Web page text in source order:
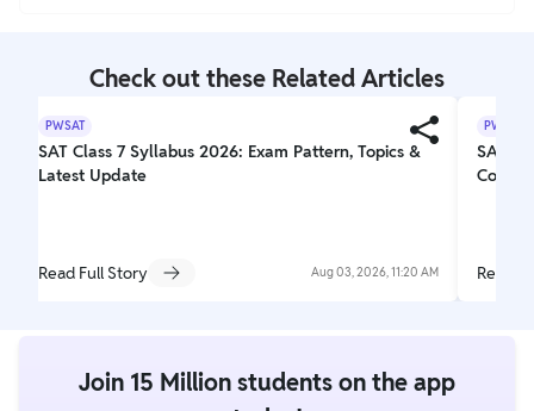
Check out these Related Articles
PWSAT
SAT Class 7 Syllabus 2026: Exam Pattern, Topics &
Latest Update
Read Full Story Aug 03, 2026, 11:20 AM
PWSAT
SAT
Read
Join 15 Million students on the app